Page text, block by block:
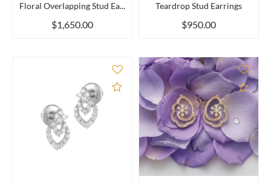
Floral Overlapping Stud Ea...
$1,650.00
Teardrop Stud Earrings
$950.00
Add to Compare Add